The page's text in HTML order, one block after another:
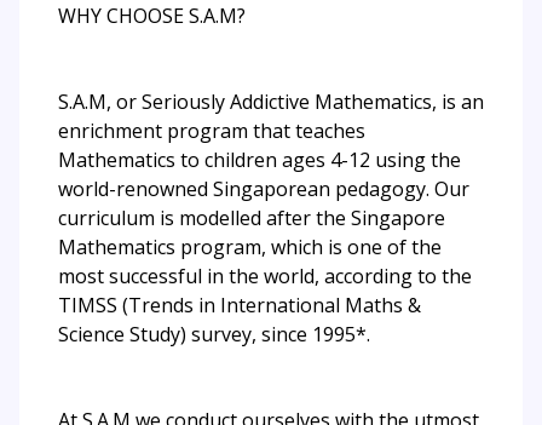
WHY CHOOSE S.A.M?
S.A.M, or Seriously Addictive Mathematics, is an
enrichment program that teaches
Mathematics to children ages 4-12 using the
world-renowned Singaporean pedagogy. Our
curriculum is modelled after the Singapore
Mathematics program, which is one of the
most successful in the world, according to the
TIMSS (Trends in International Maths &
Science Study) survey, since 1995*.